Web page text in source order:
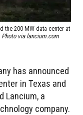
the 200 MW data center at
Photo via lancium.com
has announced
in Texas and
Lancium, a
company.